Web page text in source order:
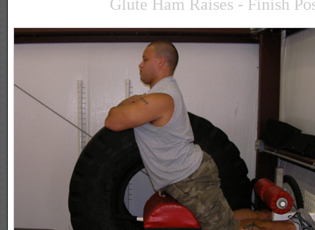
Glute Ham Raises - Finish